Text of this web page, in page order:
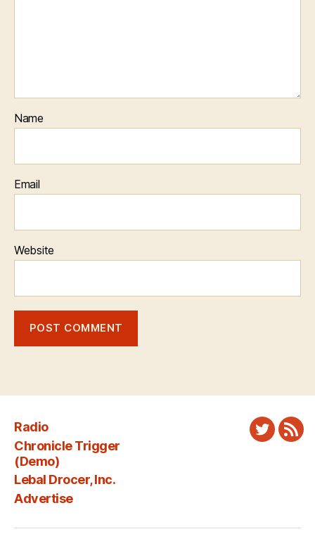
Name
Email
Website
Radio
Chronicle Trigger
(Demo)
Lebal Drocer, Inc.
Advertise
Twitter